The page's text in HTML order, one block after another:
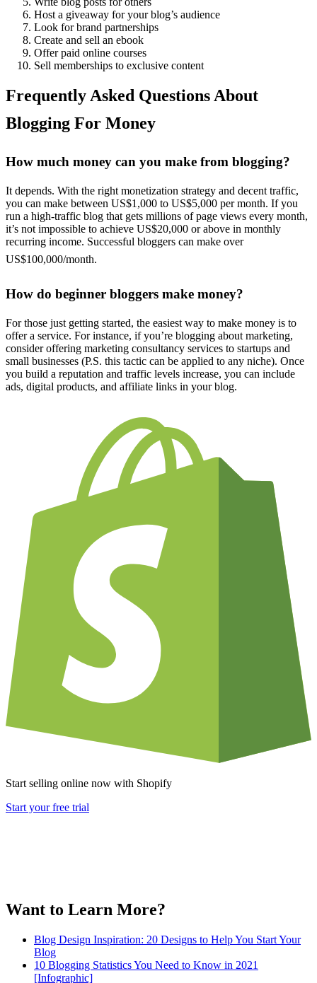
Host a giveaway for your blog’s audience
Look for brand partnerships
Create and sell an ebook
Offer paid online courses
Sell memberships to exclusive content
Frequently Asked Questions About
Blogging For Money
How much money can you make from blogging?
It depends. With the right monetization strategy and decent traffic,
you can make between US$1,000 to US$5,000 per month. If you
run a high-traffic blog that gets millions of page views every month,
it’s not impossible to achieve US$20,000 or above in monthly
recurring income. Successful bloggers can make over
US$100,000/month.
How do beginner bloggers make money?
For those just getting started, the easiest way to make money is to
offer a service. For instance, if you’re blogging about marketing,
consider offering marketing consultancy services to startups and
small businesses (P.S. this tactic can be applied to any niche). Once
you build a reputation and traffic levels increase, you can include
ads, digital products, and affiliate links in your blog.
Start selling online now with Shopify
Start your free trial
Want to Learn More?
Blog Design Inspiration: 20 Designs to Help You Start Your
Blog
10 Blogging Statistics You Need to Know in 2021
[Infographic]